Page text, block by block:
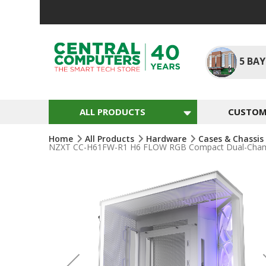
5
ALL PRODUCTS
Home All Products Hardware Cases & Chassis
NZXT CC-H61FW-R1 H6 FLOW RGB Compact Dual-
Gallery